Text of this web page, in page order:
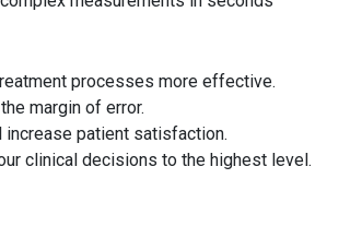
processes more effective.
margin of error.
increase patient satisfaction.
clinical decisions to the highest level.